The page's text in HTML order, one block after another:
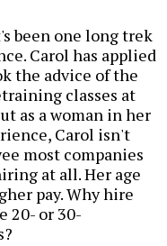
been one long trek
Carol has applied
the advice of the
classes at
as a woman in her
Carol isn't
most companies
at all. Her age
pay. Why hire
20- or 30-